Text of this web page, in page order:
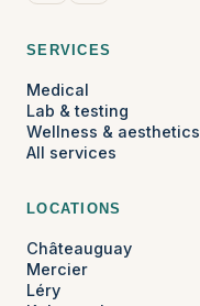
SERVICES
Medical
Lab & testing
Wellness & aesthetics
All services
LOCATIONS
Châteauguay
Mercier
Léry